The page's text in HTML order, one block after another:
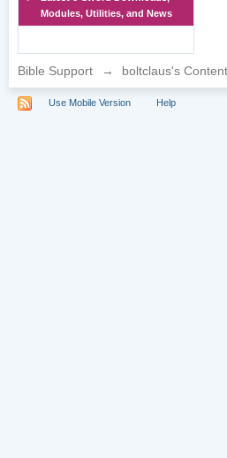
Modules, Utilities, and News
Bible Support → boltclaus's Content
Use Mobile Version Help